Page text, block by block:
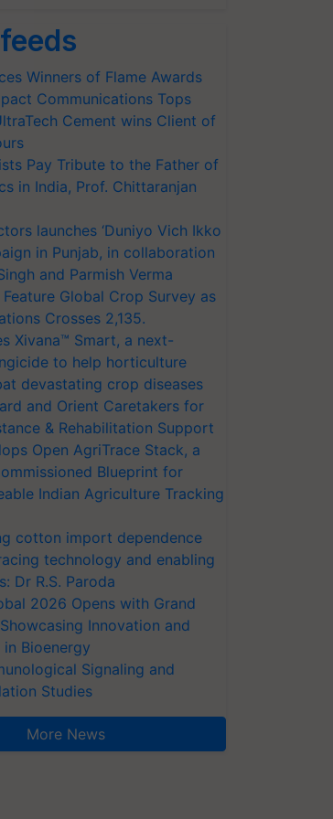
Winners of Flame Awards
Communications Tops
Cement wins Client of
Pay Tribute to the Father of
in India, Prof. Chittaranjan
launches ‘Duniyo Vich Ikko
in Punjab, in collaboration
and Parmish Verma
Global Crop Survey as
Crosses 2,135.
Xivana™ Smart, a next-
to help horticulture
devastating crop diseases
and Orient Caretakers for
& Rehabilitation Support
Open AgriTrace Stack, a
Blueprint for
Indian Agriculture Tracking
cotton import dependence
technology and enabling
Dr R.S. Paroda
2026 Opens with Grand
Innovation and
Bioenergy
Signaling and
Studies
More News